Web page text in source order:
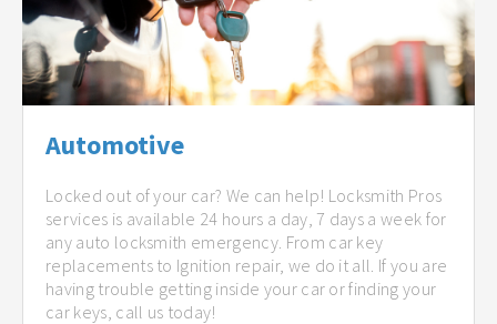
Automotive
Locked out of your car? We can help! Locksmith Pros
services is available 24 hours a day, 7 days a week for
any auto locksmith emergency. From car key
replacements to Ignition repair, we do it all. If you are
having trouble getting inside your car or finding your
car keys, call us today!